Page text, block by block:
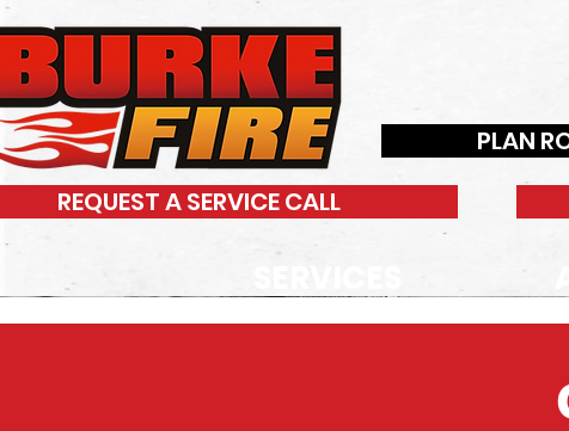
PLAN
REQUEST A SERVICE CALL